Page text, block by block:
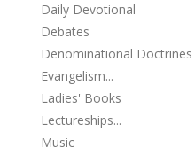
Daily Devotional
Debates
Denominational Doctrines
Evangelism...
Ladies' Books
Lectureships...
Music